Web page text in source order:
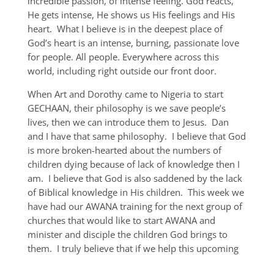
He gets intense, He shows us His feelings and His
heart. What I believe is in the deepest place of
God’s heart is an intense, burning, passionate love
for people. All people. Everywhere across this
world, including right outside our front door.
When Art and Dorothy came to Nigeria to start
GECHAAN, their philosophy is we save people’s
lives, then we can introduce them to Jesus. Dan
and I have that same philosophy. I believe that God
is more broken-hearted about the numbers of
children dying because of lack of knowledge then I
am. I believe that God is also saddened by the lack
of Biblical knowledge in His children. This week we
have had our AWANA training for the next group of
churches that would like to start AWANA and
minister and disciple the children God brings to
them. I truly believe that if we help this upcoming